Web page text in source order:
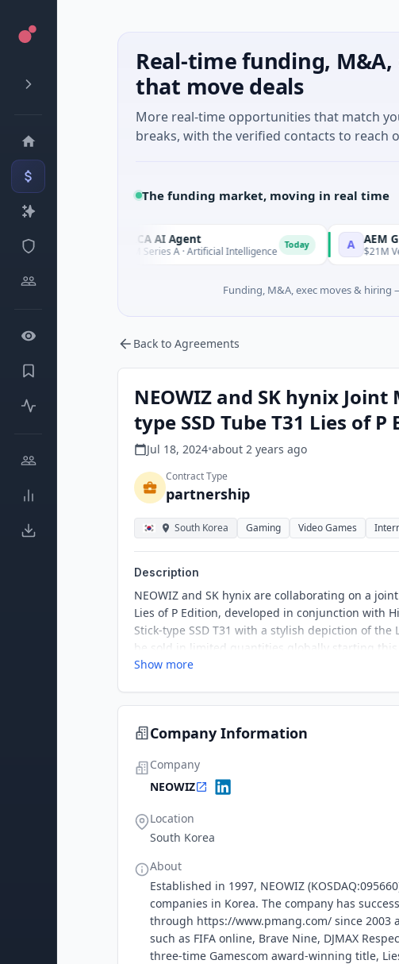
Real-time funding,
that move deals
More real-time opportunities that match
breaks, with the verified contacts to reach
The funding market, moving in real time
ORCA AI Agent
$7M Series A · Artificial Intelligence A AEM Group
$21M Venture -
Funding, M&A, exec moves & hiring
Back to Agreements
NEOWIZ and SK hynix
type SSD Tube T31 Lies of P
Jul 18, 2024•about 2 years ago
Contract Type
partnership
South Korea Gaming Video Games
Description
NEOWIZ and SK hynix are collaborating on a
Lies of P Edition, developed in conjunction with
Stick-type SSD T31 with a stylish depiction of
be sold in limited quantities globally starting this
Show more
Company Information
Company
NEOWIZ
Location
South Korea
About
Established in 1997, NEOWIZ
companies in Korea. The company has
through https://www.pmang.com/ since 2003
such as FIFA online, Brave Nine, DJMAX
three-time Gamescom award-winning title,